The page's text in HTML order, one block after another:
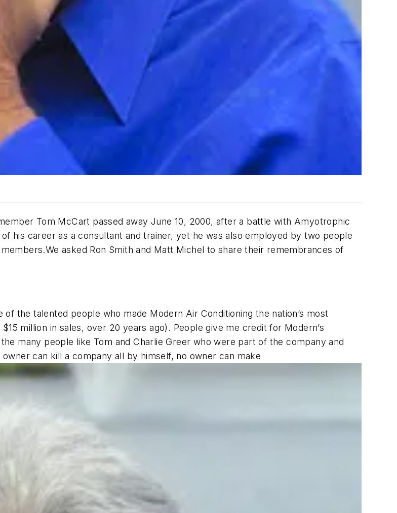
Tom McCart passed away June 10, 2000, after a battle with Amyotrophic
his career as a consultant and trainer, yet he was also employed by two people
asked Ron Smith and Matt Michel to share their remembrances of
the talented people who made Modern Air Conditioning the nation’s most
million in sales, over 20 years ago). People give me credit for Modern’s
many people like Tom and Charlie Greer who were part of the company and
can kill a company all by himself, no owner can make